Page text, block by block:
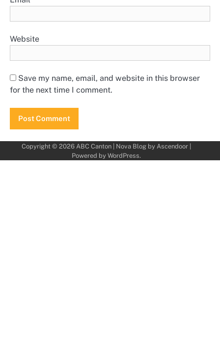
Website
Save my name, email, and website in this browser
for the next time I comment.
Copyright © 2026 ABC Canton| Nova Blog by Ascendoor|
Powered by WordPress.